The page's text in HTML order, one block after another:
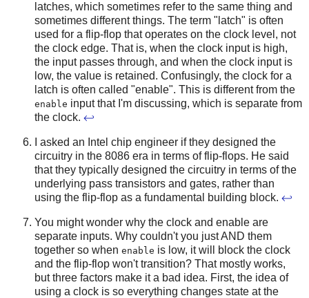
latches, which sometimes refer to the same thing and
sometimes different things. The term "latch" is often
used for a flip-flop that operates on the clock level, not
the clock edge. That is, when the clock input is high,
the input passes through, and when the clock input is
low, the value is retained. Confusingly, the clock for a
latch is often called "enable". This is different from the
enable input that I'm discussing, which is separate from
the clock. ↩
I asked an Intel chip engineer if they designed the
circuitry in the 8086 era in terms of flip-flops. He said
that they typically designed the circuitry in terms of the
underlying pass transistors and gates, rather than
using the flip-flop as a fundamental building block. ↩
You might wonder why the clock and enable are
separate inputs. Why couldn't you just AND them
together so when enable is low, it will block the clock
and the flip-flop won't transition? That mostly works,
but three factors make it a bad idea. First, the idea of
using a clock is so everything changes state at the